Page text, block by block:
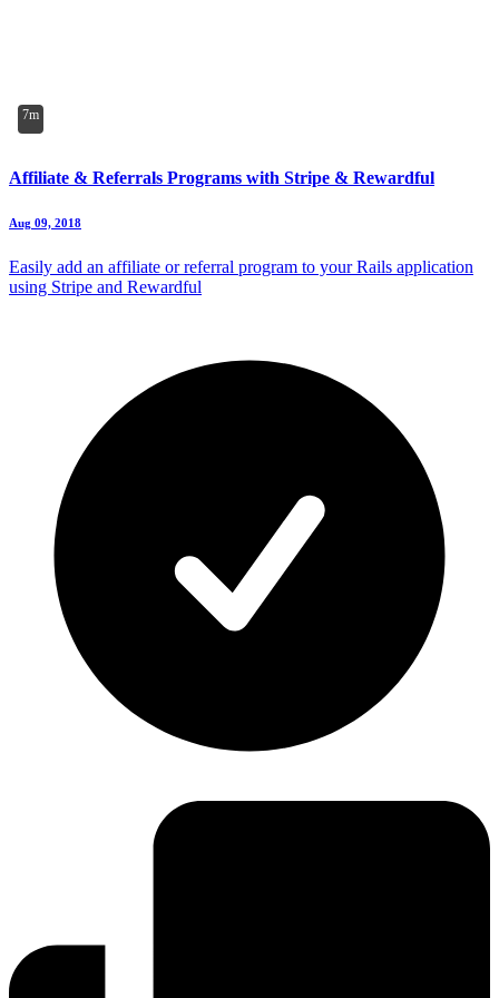
7m
Affiliate & Referrals Programs with Stripe & Rewardful
Aug 09, 2018
Easily add an affiliate or referral program to your Rails application
using Stripe and Rewardful